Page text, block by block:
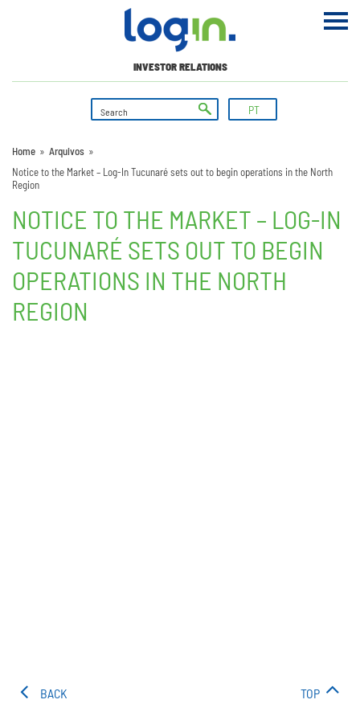
INVESTOR RELATIONS
PT
Home » Arquivos »
Notice to the Market – Log-In Tucunaré sets out to begin operations in the North
Region
NOTICE TO THE MARKET – LOG-IN
TUCUNARÉ SETS OUT TO BEGIN
OPERATIONS IN THE NORTH
REGION
BACK TOP